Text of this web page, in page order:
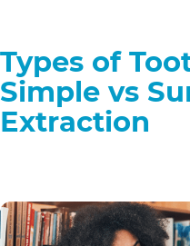
Types of
Simple vs
Extraction